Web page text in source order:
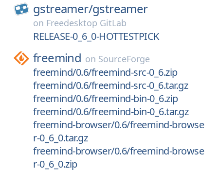
gstreamer/gstreamer
on Freedesktop GitLab
RELEASE-0_6_0-HOTTESTPICK
freemind on SourceForge
freemind/0.6/freemind-src-0_6.zip
freemind/0.6/freemind-src-0_6.tar.gz
freemind/0.6/freemind-bin-0_6.zip
freemind/0.6/freemind-bin-0_6.tar.gz
freemind-browser/0.6/freemind-browse
r-0_6_0.tar.gz
freemind-browser/0.6/freemind-browse
r-0_6_0.zip